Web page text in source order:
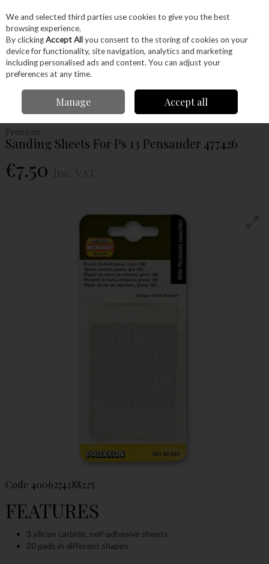
Skip to content
Menu Account Search Cart
Proxxon Accessories
Proxxon Sanding Sheets For Ps 13 Pensander 477426
Proxxon
Sanding Sheets For Ps 13 Pensander 477426
€7.50
Code 4006274288225
FEATURES
3 silicon carbide, self-adhesive sheets
20 pads in different shapes
We and selected third parties use cookies to give you the best
browsing experience.
By clickingAccept Allyou consent to the storing of cookies on your
device for functionality, site navigation, analytics and marketing
including personalised ads and content. You can adjust your
preferences at any time.
Manage Accept all